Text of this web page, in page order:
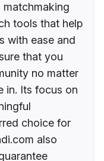
tools that help
with ease and
that you
no matter
in. Its focus on
choice for
also